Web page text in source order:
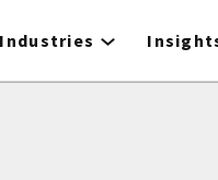
Industries